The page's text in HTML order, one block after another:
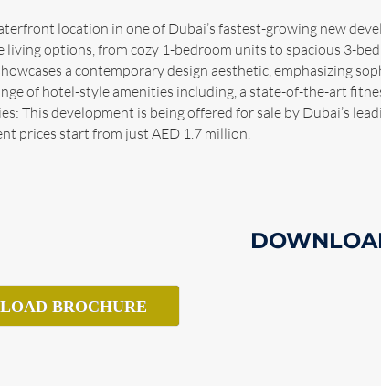
location in one of Dubai’s fastest-growing new
living options, from cozy 1-bedroom units to spacious 3-
a contemporary design aesthetic, emphasizing
of hotel-style amenities including, a state-of-the-art
This development is being offered for sale by Dubai’s
prices start from just AED 1.7 million.
BROCHURE